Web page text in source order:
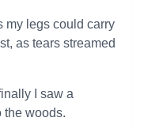
my legs could carry
as tears streamed
I saw a
the woods.